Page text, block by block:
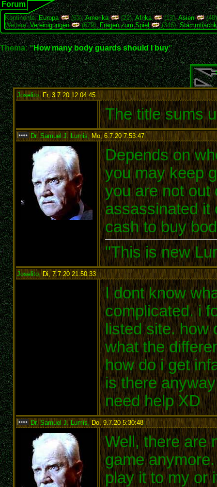
Forum
Kontinente:Europa (63),Amerika (22),Afrika (13),Asien
Weitere:Vereinigungen (679),Fragen zum Spiel (346),
Thema: "How many body guards should I buy"
Joselito, Fr, 3.7.20 12:04:45:
The title sums
Dr. Samuel J. Lumis, Mo, 6.7.20 7:53:47:
Depends on
you may keep
you are not out
assassinated it
cash to buy
"This is new
Joselito, Di, 7.7.20 21:50:33:
I dont know
complicated. i
listed site. how
what the
how do i get
is there
need help XD
Dr. Samuel J. Lumis , Do, 9.7.20 5:30:48:
Well, there are
game
play it to my or